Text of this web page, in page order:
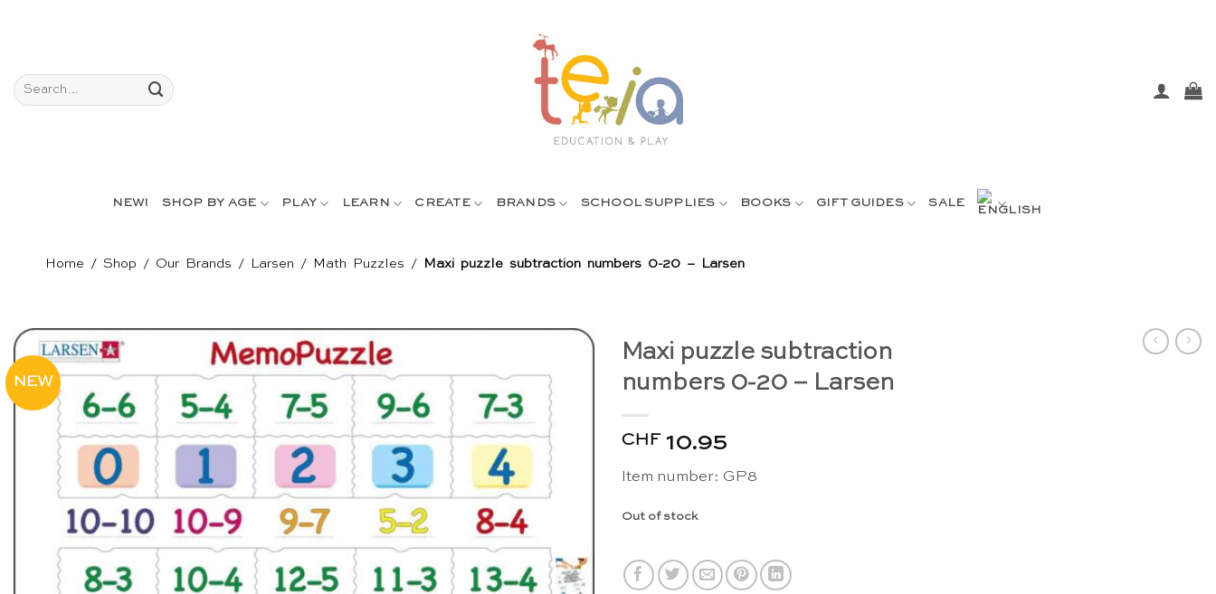
Search
for:
NEW! SHOP BY AGE PLAY LEARN CREATE BRANDS SCHOOL SUPPLIES BOOKS GIFT GUIDES SALE
Home / Shop / Our Brands / Larsen / Math Puzzles / Maxi puzzle subtraction numbers 0-20 – Larsen
NEW
Maxi puzzle subtraction
numbers 0-20 – Larsen
CHF 10.95
Item number: GP8
Out of stock